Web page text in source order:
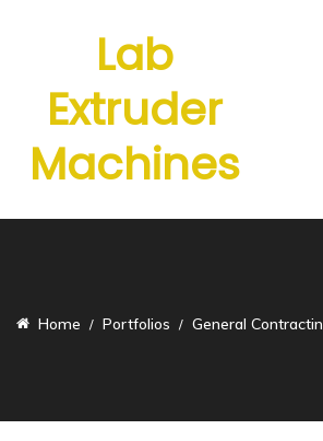
Lab
Extruder
Machines
Home Portfolios General